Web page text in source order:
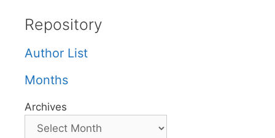
Repository
Author List
Months
Archives